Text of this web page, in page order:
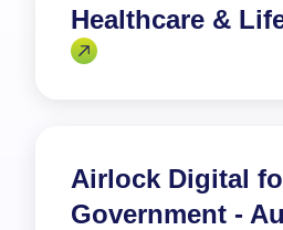
Healthcare &
Airlock Digital
Government -